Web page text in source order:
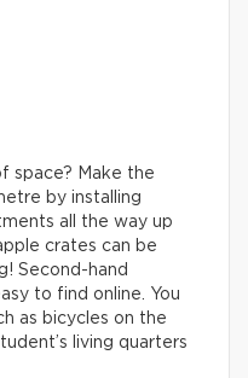
space? Make the
by installing
all the way up
crates can be
Second-hand
to find online. You
as bicycles on the
living quarters